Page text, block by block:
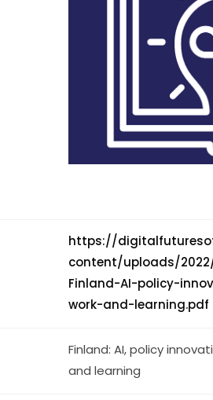
https://
content/uploads/
Finland-AI-policy-
work-and-learning.pdf
Finland: AI, policy
and learning